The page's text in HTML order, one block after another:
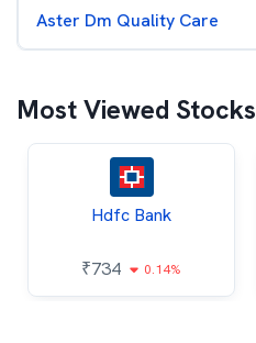
Aster Dm Quality Care
Most Viewed Stocks
Hdfc Bank
₹734 0.14%